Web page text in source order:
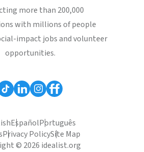
more than 200,000
with millions of people
impact jobs and volunteer
opportunities.
EspañolPortuguês
Privacy PolicySite Map
© 2026 idealist.org